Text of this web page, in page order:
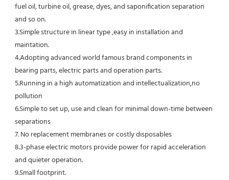
fuel oil, turbine oil, grease, dyes, and saponification separation
and so on.
3.Simple structure in linear type ,easy in installation and
maintation.
4.Adopting advanced world famous brand components in
bearing parts, electric parts and operation parts.
5.Running in a high automatization and intellectualization,no
pollution
6.Simple to set up, use and clean for minimal down-time between
separations
7. No replacement membranes or costly disposables
8.3-phase electric motors provide power for rapid acceleration
and quieter operation.
9.Small footprint.